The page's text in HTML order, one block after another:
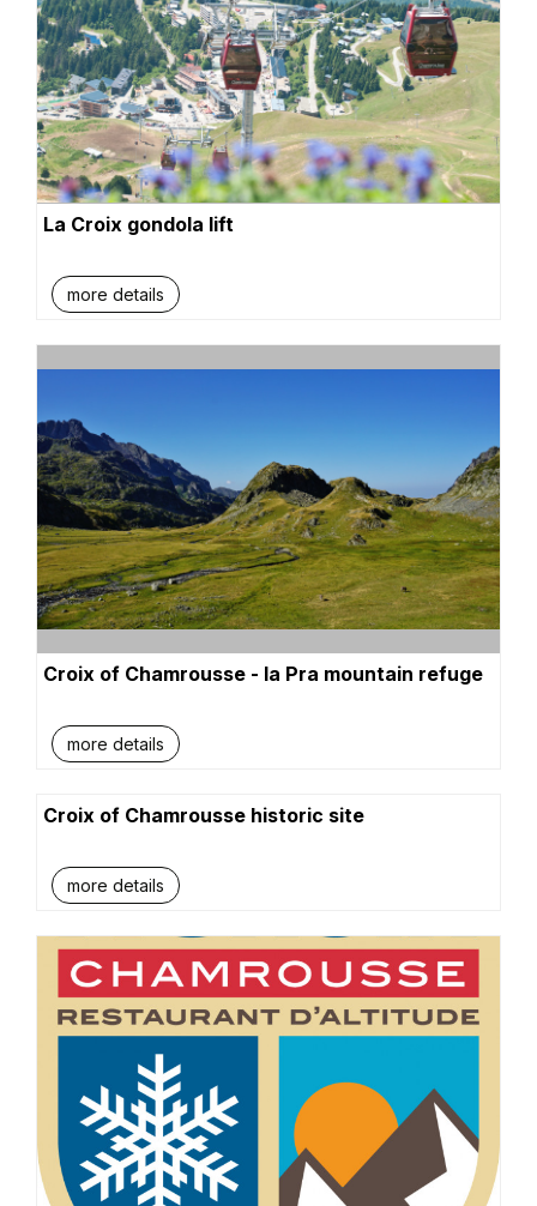
La Croix gondola lift
more details
Croix of Chamrousse - la Pra mountain refuge
more details
Croix of Chamrousse historic site
more details